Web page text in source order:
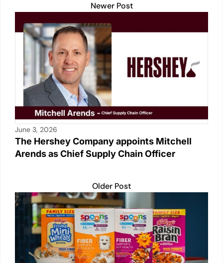
Newer Post
June 3, 2026
The Hershey Company appoints Mitchell
Arends as Chief Supply Chain Officer
Older Post